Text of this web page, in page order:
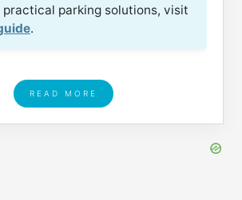
practical parking solutions, visit
.
READ MORE